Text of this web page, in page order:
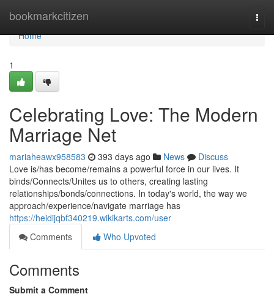
bookmarkcitizen
Home
Home
1
Celebrating Love: The Modern
Marriage Net
mariaheawx958583 393 days ago News
Discuss
Love is/has become/remains a powerful force in our lives. It
binds/Connects/Unites us to others, creating lasting
relationships/bonds/connections. In today's world, the way we
approach/experience/navigate marriage has
https://heidijqbf340219.wikikarts.com/user
Comments
Who Upvoted
Comments
Submit a Comment